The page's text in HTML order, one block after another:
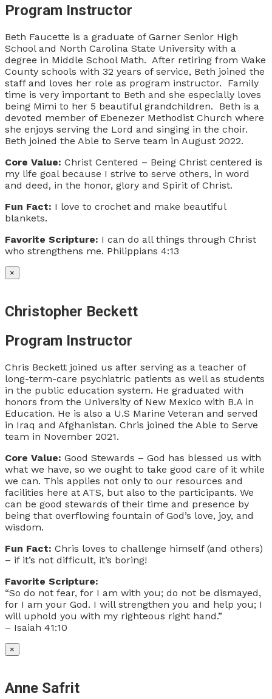
Program Instructor
Beth Faucette is a graduate of Garner Senior High
School and North Carolina State University with a
degree in Middle School Math. After retiring from Wake
County schools with 32 years of service, Beth joined the
staff and loves her role as program instructor. Family
time is very important to Beth and she especially loves
being Mimi to her 5 beautiful grandchildren. Beth is a
devoted member of Ebenezer Methodist Church where
she enjoys serving the Lord and singing in the choir.
Beth joined the Able to Serve team in August 2022.
Core Value: Christ Centered – Being Christ centered is
my life goal because I strive to serve others, in word
and deed, in the honor, glory and Spirit of Christ.
Fun Fact: I love to crochet and make beautiful
blankets.
Favorite Scripture: I can do all things through Christ
who strengthens me. Philippians 4:13
×
Christopher Beckett
Program Instructor
Chris Beckett joined us after serving as a teacher of
long-term-care psychiatric patients as well as students
in the public education system. He graduated with
honors from the University of New Mexico with B.A in
Education. He is also a U.S Marine Veteran and served
in Iraq and Afghanistan. Chris joined the Able to Serve
team in November 2021.
Core Value: Good Stewards – God has blessed us with
what we have, so we ought to take good care of it while
we can. This applies not only to our resources and
facilities here at ATS, but also to the participants. We
can be good stewards of their time and presence by
being that overflowing fountain of God’s love, joy, and
wisdom.
Fun Fact: Chris loves to challenge himself (and others)
– if it’s not difficult, it’s boring!
Favorite Scripture:
“So do not fear, for I am with you; do not be dismayed,
for I am your God. I will strengthen you and help you; I
will uphold you with my righteous right hand.”
– Isaiah 41:10
×
Anne Safrit